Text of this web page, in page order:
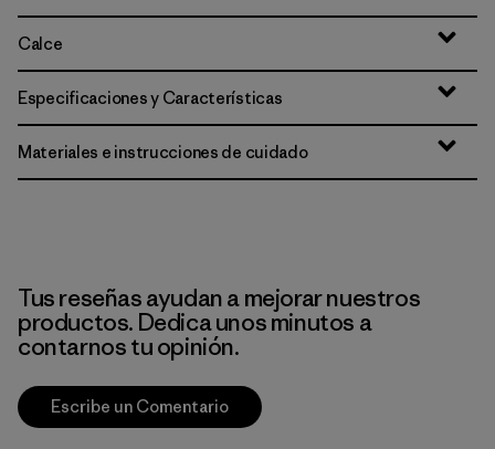
Calce
Especificaciones y Características
Materiales e instrucciones de cuidado
Tus reseñas ayudan a mejorar nuestros
productos. Dedica unos minutos a
contarnos tu opinión.
Escribe un Comentario